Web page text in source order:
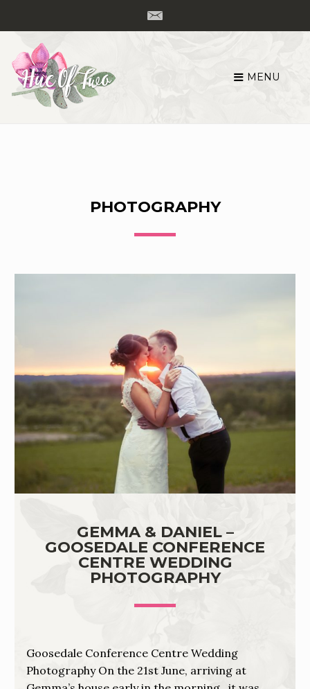
Skip
MENU
PHOTOGRAPHY
GEMMA & DANIEL –
GOOSEDALE CONFERENCE
CENTRE WEDDING
PHOTOGRAPHY
Goosedale Conference Centre Wedding
Photography On the 21st June, arriving at